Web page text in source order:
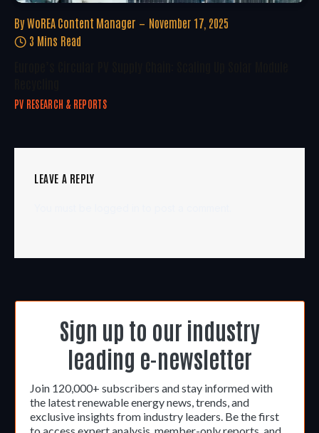
By WoREA Content Manager
November 17, 2025
3 Mins Read
PV RESEARCH & REPORTS
LEAVE A REPLY
Sign up to our industry
leading e-newsletter
Join 120,000+ subscribers and stay informed with
the latest renewable energy news, trends, and
exclusive insights from industry leaders. Be the first